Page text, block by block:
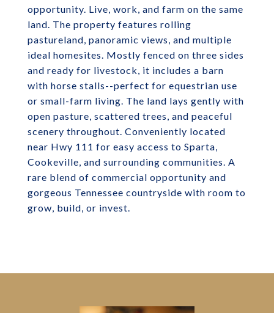
opportunity. Live, work, and farm on the same
land. The property features rolling
pastureland, panoramic views, and multiple
ideal homesites. Mostly fenced on three sides
and ready for livestock, it includes a barn
with horse stalls--perfect for equestrian use
or small-farm living. The land lays gently with
open pasture, scattered trees, and peaceful
scenery throughout. Conveniently located
near Hwy 111 for easy access to Sparta,
Cookeville, and surrounding communities. A
rare blend of commercial opportunity and
gorgeous Tennessee countryside with room to
grow, build, or invest.